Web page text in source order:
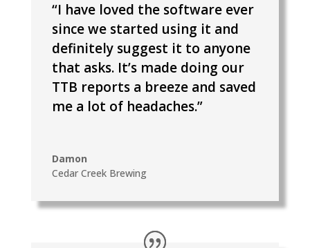
“I have loved the software ever
since we started using it and
definitely suggest it to anyone
that asks. It’s made doing our
TTB reports a breeze and saved
me a lot of headaches.”
Damon
Cedar Creek Brewing